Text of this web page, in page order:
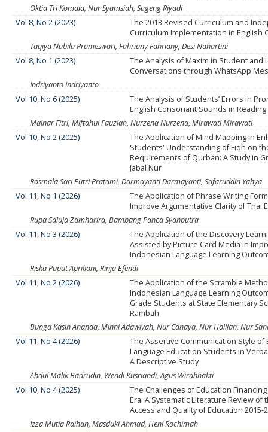
Oktia Tri Komala, Nur Syamsiah, Sugeng Riyadi
Vol 8, No 2 (2023)
The 2013 Revised Curriculum and
Curriculum Implementation in English
Taqiya Nabila Prameswari, Fahriany Fahriany, Desi Nahartini
Vol 8, No 1 (2023)
The Analysis of Maxim in Student and
Conversations through WhatsApp
Indriyanto Indriyanto
Vol 10, No 6 (2025)
The Analysis of Students’ Errors in
English Consonant Sounds in
Mainar Fitri, Miftahul Fauziah, Nurzena Nurzena, Mirawati Mirawati
Vol 10, No 2 (2025)
The Application of Mind Mapping in
Students' Understanding of Fiqh on
Requirements of Qurban: A Study in
Jabal Nur
Rosmala Sari Putri Pratami, Darmayanti Darmayanti, Safaruddin Yahya
Vol 11, No 1 (2026)
The Application of Phrase Writing
Improve Argumentative Clarity of Thai
Rupa Saluja Zamharira, Bambang Panca Syahputra
Vol 11, No 3 (2026)
The Application of the Discovery
Assisted by Picture Card Media in
Indonesian Language Learning
Riska Puput Apriliani, Rinja Efendi
Vol 11, No 2 (2026)
The Application of the Scramble
Indonesian Language Learning
Grade Students at State Elementary
Rambah
Bunga Kasih Ananda, Minni Adawiyah, Nur Cahaya, Nur Holijah, Nur
Vol 11, No 4 (2026)
The Assertive Communication Style of
Language Education Students in
A Descriptive Study
Abdul Malik Badrudin, Wendi Kusriandi, Agus Wirabhakti
Vol 10, No 4 (2025)
The Challenges of Education
Era: A Systematic Literature Review of
Access and Quality of Education 2015-
Izza Mutia Raihan, Masduki Ahmad, Heni Rochimah